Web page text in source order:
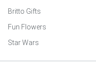
Britto Gifts
Fun Flowers
Star Wars